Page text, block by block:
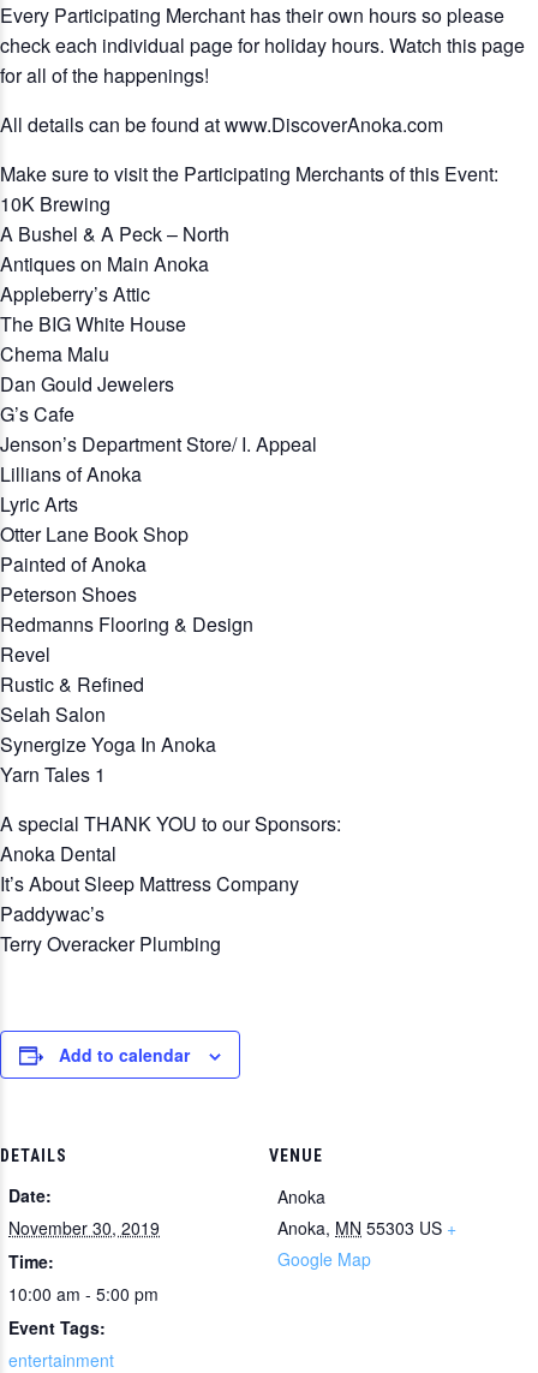
Every Participating Merchant has their own hours so please
check each individual page for holiday hours. Watch this page
for all of the happenings!
All details can be found at www.DiscoverAnoka.com
Make sure to visit the Participating Merchants of this Event:
10K Brewing
A Bushel & A Peck – North
Antiques on Main Anoka
Appleberry’s Attic
The BIG White House
Chema Malu
Dan Gould Jewelers
G’s Cafe
Jenson’s Department Store/ I. Appeal
Lillians of Anoka
Lyric Arts
Otter Lane Book Shop
Painted of Anoka
Peterson Shoes
Redmanns Flooring & Design
Revel
Rustic & Refined
Selah Salon
Synergize Yoga In Anoka
Yarn Tales 1
A special THANK YOU to our Sponsors:
Anoka Dental
It’s About Sleep Mattress Company
Paddywac’s
Terry Overacker Plumbing
Add to calendar
DETAILS
Date:
November 30, 2019
Time:
10:00 am - 5:00 pm
Event Tags:
entertainment
VENUE
Anoka
Anoka, MN 55303 US +
Google Map